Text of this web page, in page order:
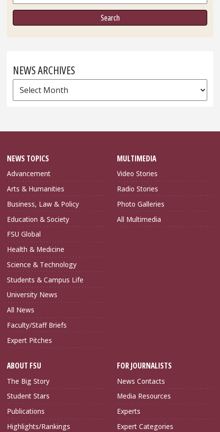
NEWS ARCHIVES
News
Archives
NEWS TOPICS
Advancement
Arts & Humanities
Business, Law & Policy
Education & Society
FSU Global
Health & Medicine
Science & Technology
Students & Campus Life
University News
All News
Faculty/Staff Briefs
Expert Pitches
MULTIMEDIA
Video Stories
Radio Stories
Photo Galleries
All Multimedia
ABOUT FSU
The Big Story
Student Stars
Publications
Highlights/Rankings
FOR JOURNALISTS
News Contacts
Media Resources
Experts
Expert Categories